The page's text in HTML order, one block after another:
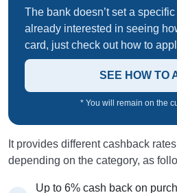
The bank doesn’t set a
already interested in seeing
card, just check out how to
SEE HOW TO
* You will remain on the
It provides different cashback
depending on the category, as
Up to 6% cash back on